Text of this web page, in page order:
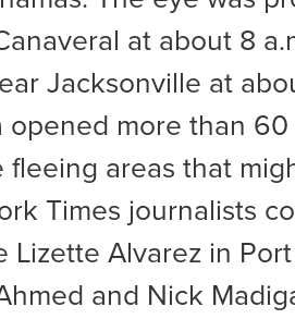
at about 8
Jacksonville at
opened more than
fleeing areas that
Times journalists
Lizette Alvarez in
and Nick